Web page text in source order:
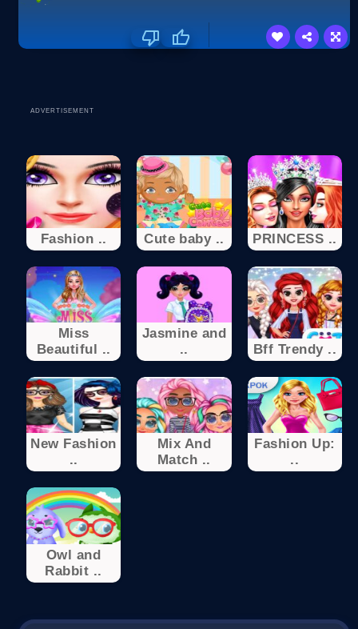
ADVERTISEMENT
Fashion .. Cute baby .. PRINCESS ..
Miss
Beautiful ..
Jasmine and
..
Bff Trendy ..
New Fashion
..
Mix And
Match ..
Fashion Up:
..
Owl and
Rabbit ..